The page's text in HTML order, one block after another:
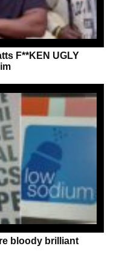
F**KEN UGLY
bloody brilliant